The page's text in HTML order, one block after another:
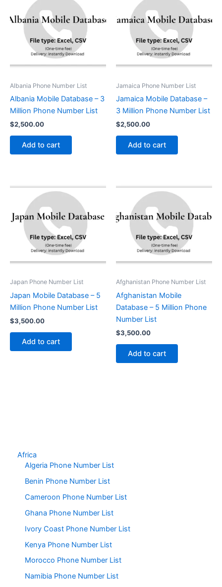
Africa
Algeria Phone Number List
Benin Phone Number List
Cameroon Phone Number List
Ghana Phone Number List
Ivory Coast Phone Number List
Kenya Phone Number List
Morocco Phone Number List
Namibia Phone Number List
Albania Phone Number List
Albania Mobile Database – 3
Million Phone Number List
$2,500.00
Add to cart
Jamaica Phone Number List
Jamaica Mobile Database –
3 Million Phone Number List
$2,500.00
Add to cart
Japan Phone Number List
Japan Mobile Database – 5
Million Phone Number List
$3,500.00
Add to cart
Afghanistan Phone Number List
Afghanistan Mobile
Database – 5 Million Phone
Number List
$3,500.00
Add to cart